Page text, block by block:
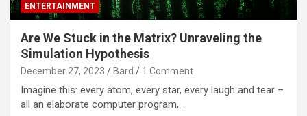
ENTERTAINMENT
Are We Stuck in the Matrix? Unraveling the
Simulation Hypothesis
December 27, 2023 Bard 1 Comment
Imagine this: every atom, every star, every laugh and tear –
all an elaborate computer program,…